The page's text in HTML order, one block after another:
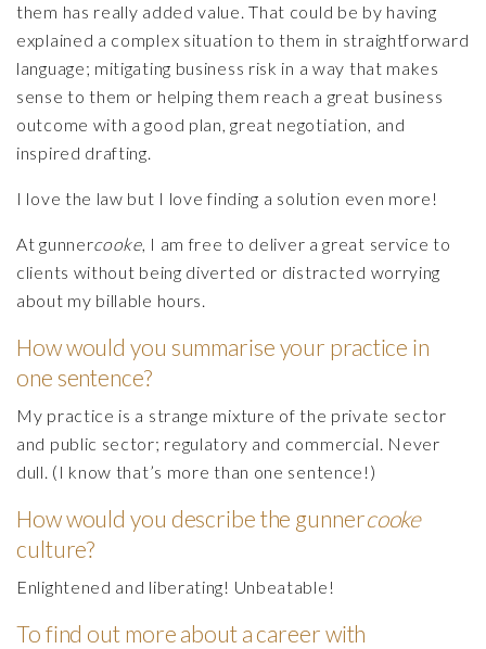
them has really added value. That could be by having
explained a complex situation to them in straightforward
language; mitigating business risk in a way that makes
sense to them or helping them reach a great business
outcome with a good plan, great negotiation, and
inspired drafting.
I love the law but I love finding a solution even more!
At gunnercooke, I am free to deliver a great service to
clients without being diverted or distracted worrying
about my billable hours.
How would you summarise your practice in
one sentence?
My practice is a strange mixture of the private sector
and public sector; regulatory and commercial. Never
dull. (I know that’s more than one sentence!)
How would you describe the gunnercooke
culture?
Enlightened and liberating! Unbeatable!
To find out more about a career with